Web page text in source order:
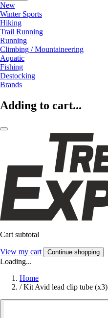
New
Winter Sports
Hiking
Trail Running
Running
Climbing / Mountaineering
Aquatic
Fishing
Destocking
Brands
Adding to cart...
Cart subtotal
View my cart Continue shopping
Loading...
Home
/ Kit Avid lead clip tube (x3)